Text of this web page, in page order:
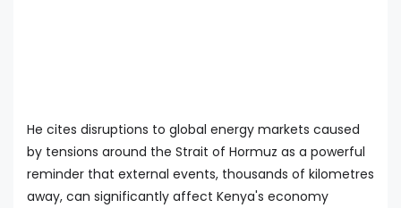
He cites disruptions to global energy markets caused
by tensions around the Strait of Hormuz as a powerful
reminder that external events, thousands of kilometres
away, can significantly affect Kenya's economy